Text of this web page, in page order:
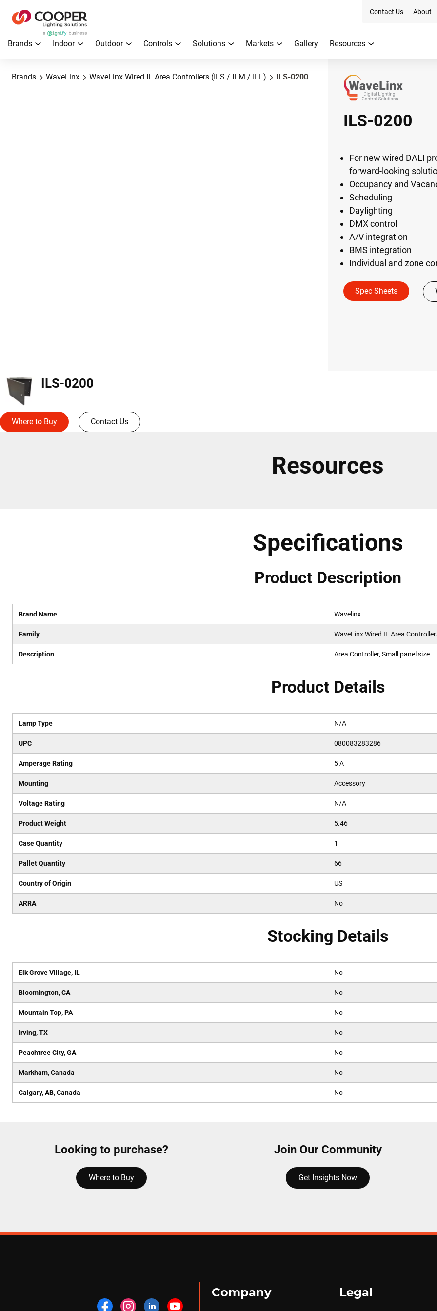
Contact Us About
Brands Indoor Outdoor Controls Solutions Markets Gallery Resources
Brands WaveLinx WaveLinx Wired IL Area Controllers (ILS / ILM / ILL) ILS-0200
ILS-0200
For new wired DALI
forward-looking
Occupancy and
Scheduling
Daylighting
DMX control
A/V integration
BMS integration
Individual and zone
Spec Sheets
ILS-0200
Where to Buy Contact Us
Resources
Specifications
Product Description
Brand Name Wavelinx
Family WaveLinx Wired IL Area
Description Area Controller, Small panel size
Product Details
Lamp Type N/A
UPC 080083283286
Amperage Rating 5 A
Mounting Accessory
Voltage Rating N/A
Product Weight 5.46
Case Quantity 1
Pallet Quantity 66
Country of Origin US
ARRA No
Stocking Details
Elk Grove Village, IL No
Bloomington, CA No
Mountain Top, PA No
Irving, TX No
Peachtree City, GA No
Markham, Canada No
Calgary, AB, Canada No
Looking to purchase?
Where to Buy
Join Our Community
Get Insights Now
Company Legal